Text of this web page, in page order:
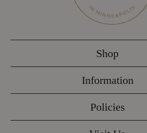
Shop
Information
Policies